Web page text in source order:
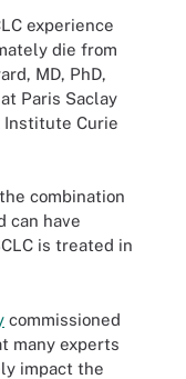
experience
die from
MD, PhD,
Paris Saclay
Institute Curie
combination
can have
is treated in
commissioned
many experts
impact the